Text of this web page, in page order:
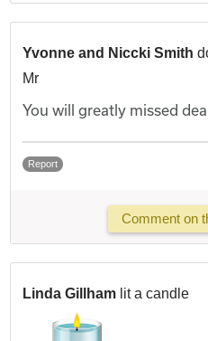
Yvonne and Niccki Smith
Mr
You will greatly missed
Report
Comment on
Linda Gillham lit a candle